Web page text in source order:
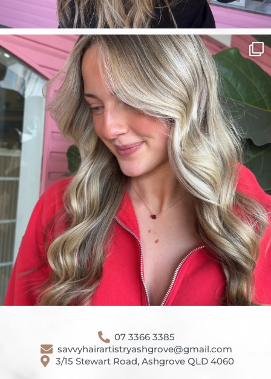
07 3366 3385
savvyhairartistryashgrove@gmail.com
3/15 Stewart Road, Ashgrove QLD 4060